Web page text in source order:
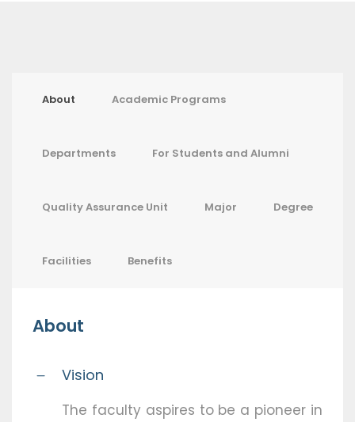
About Academic Programs
Departments For Students and Alumni
Quality Assurance Unit Major Degree
Facilities Benefits
About
Vision
The faculty aspires to be a pioneer in